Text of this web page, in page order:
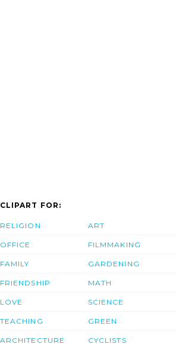
CLIPART FOR:
RELIGION
OFFICE
FAMILY
FRIENDSHIP
LOVE
TEACHING
ARCHITECTURE
ART
FILMMAKING
GARDENING
MATH
SCIENCE
GREEN
CYCLISTS